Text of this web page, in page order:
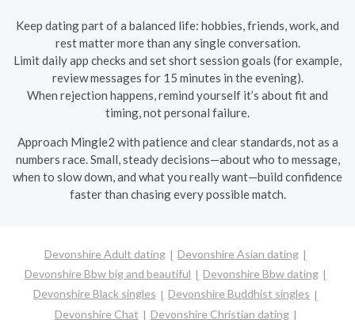
Keep dating part of a balanced life: hobbies, friends, work, and
rest matter more than any single conversation.
Limit daily app checks and set short session goals (for example,
review messages for 15 minutes in the evening).
When rejection happens, remind yourself it’s about fit and
timing, not personal failure.
Approach Mingle2 with patience and clear standards, not as a
numbers race. Small, steady decisions—about who to message,
when to slow down, and what you really want—build confidence
faster than chasing every possible match.
Devonshire Adult dating
Devonshire Asian dating
Devonshire Bbw big and beautiful
Devonshire Bbw dating
Devonshire Black singles
Devonshire Buddhist singles
Devonshire Chat
Devonshire Christian dating